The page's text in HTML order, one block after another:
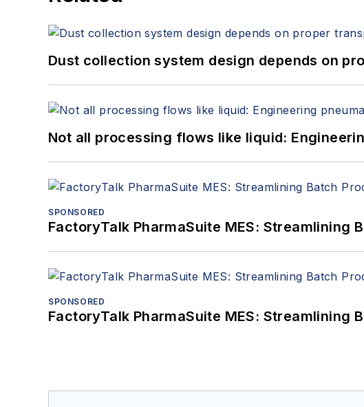
Dust collection system design depends on
Not all processing flows like liquid:
SPONSORED
FactoryTalk PharmaSuite MES:
SPONSORED
FactoryTalk PharmaSuite MES: